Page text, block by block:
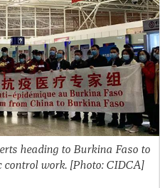
heading to Burkina Faso to
work. [Photo: CIDCA]